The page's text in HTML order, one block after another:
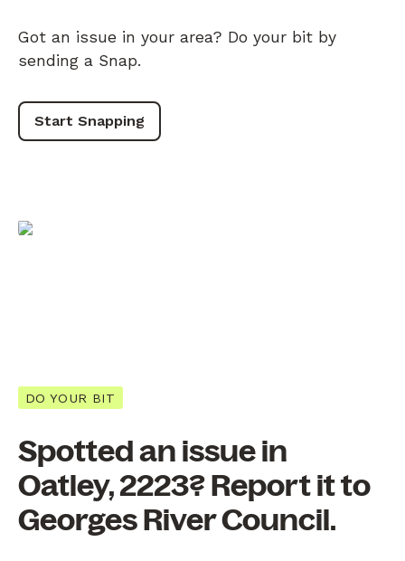
Got an issue in your area? Do your bit by
sending a Snap.
Start Snapping
DO YOUR BIT
Spotted an issue in
Oatley, 2223? Report it to
Georges River Council.